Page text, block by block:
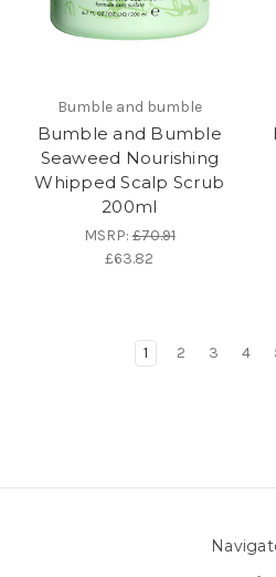
Bumble and bumble
Bumble and Bumble
Seaweed Nourishing
Whipped Scalp Scrub
200ml
MSRP:£70.91
£63.82
1 2 3 4